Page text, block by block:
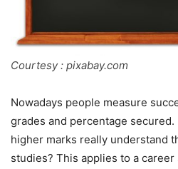
Courtesy : pixabay.com
Nowadays people measure
grades and percentage
higher marks really understand
studies? This applies to a